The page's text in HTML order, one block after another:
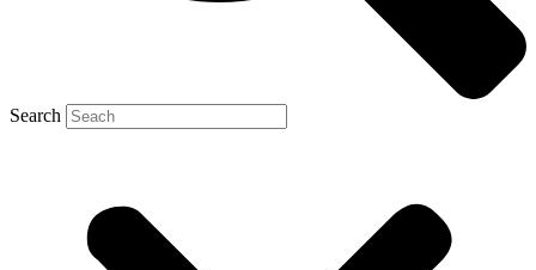
Search